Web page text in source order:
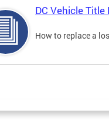
DC Vehicle
How to replace a